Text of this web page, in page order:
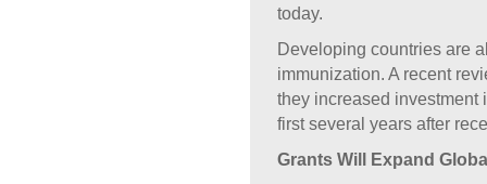
today.
Developing countries are
immunization. A recent
they increased investment
first several years after
Grants Will Expand